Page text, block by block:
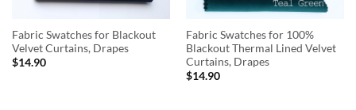
Fabric Swatches for Blackout
Velvet Curtains, Drapes
$14.90
Fabric Swatches for 100%
Blackout Thermal Lined Velvet
Curtains, Drapes
$14.90